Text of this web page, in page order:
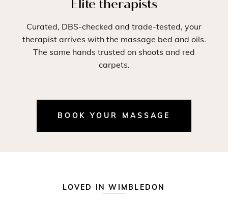
Elite therapists
Curated, DBS-checked and trade-tested, your
therapist arrives with the massage bed and oils.
The same hands trusted on shoots and red
carpets.
BOOK YOUR MASSAGE
LOVED IN WIMBLEDON